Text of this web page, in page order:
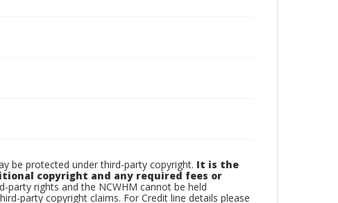
be protected under third-party copyright. It is the
copyright and any required fees or
rights and the NCWHM cannot be held
party copyright claims. For Credit line details please